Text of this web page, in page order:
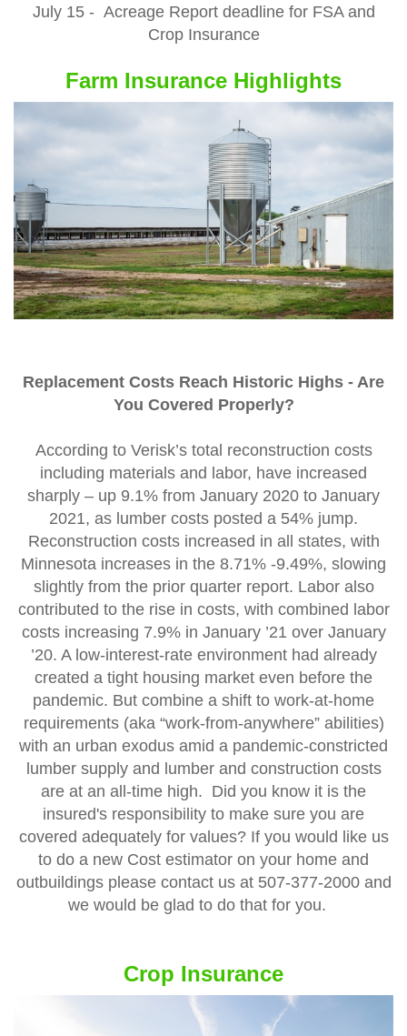
July 15 - Acreage Report deadline for FSA and
Crop Insurance
Farm Insurance Highlights
Replacement Costs Reach Historic Highs - Are
You Covered Properly?
According to Verisk’s total reconstruction costs
including materials and labor, have increased
sharply – up 9.1% from January 2020 to January
2021, as lumber costs posted a 54% jump.
Reconstruction costs increased in all states, with
Minnesota increases in the 8.71% -9.49%, slowing
slightly from the prior quarter report. Labor also
contributed to the rise in costs, with combined labor
costs increasing 7.9% in January ’21 over January
’20. A low-interest-rate environment had already
created a tight housing market even before the
pandemic. But combine a shift to work-at-home
requirements (aka “work-from-anywhere” abilities)
with an urban exodus amid a pandemic-constricted
lumber supply and lumber and construction costs
are at an all-time high. Did you know it is the
insured's responsibility to make sure you are
covered adequately for values? If you would like us
to do a new Cost estimator on your home and
outbuildings please contact us at 507-377-2000 and
we would be glad to do that for you.
Crop Insurance